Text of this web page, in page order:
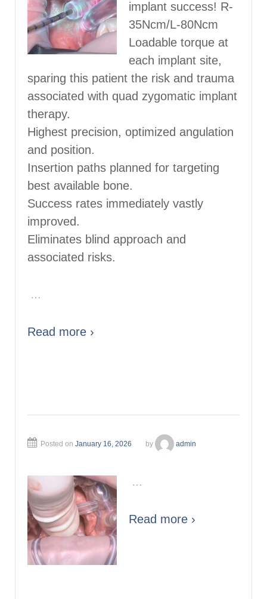
implant success! R-
35Ncm/L-80Ncm
Loadable torque at
each implant site,
sparing this patient the risk and trauma
associated with quad zygomatic implant
therapy.
Highest precision, optimized angulation
and position.
Insertion paths planned for targeting
best available bone.
Success rates immediately vastly
improved.
Eliminates blind approach and
associated risks.
…
Read more ›
Posted on January 16, 2026 by admin
…
Read more ›